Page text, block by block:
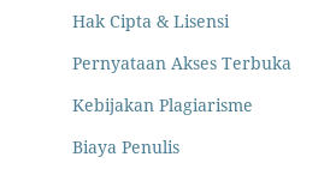
Hak Cipta & Lisensi
Pernyataan Akses Terbuka
Kebijakan Plagiarisme
Biaya Penulis